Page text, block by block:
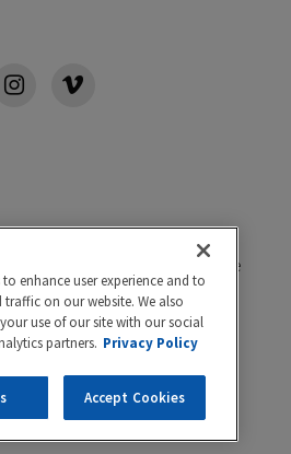
Conditions of use
My Personal Info|
Inc.
enhance user experience and to
on our website. We also
use of our site with our social
partners. Privacy Policy
Accept Cookies